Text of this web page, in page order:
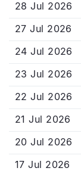
28 Jul 2026
27 Jul 2026
24 Jul 2026
23 Jul 2026
22 Jul 2026
21 Jul 2026
20 Jul 2026
17 Jul 2026